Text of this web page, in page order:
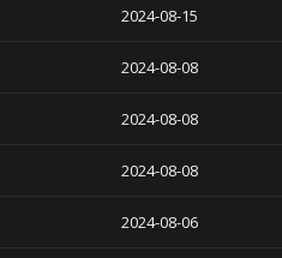
2024-08-15
2024-08-08
2024-08-08
2024-08-08
2024-08-06